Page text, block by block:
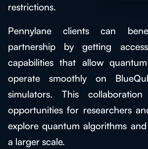
restrictions.
Pennylane clients can
partnership by getting
capabilities that allow
operate smoothly on
simulators. This
opportunities for researchers
explore quantum algorithms
a larger scale.